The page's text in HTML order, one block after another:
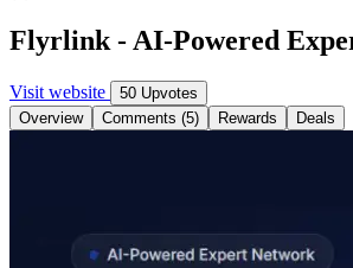
Flyrlink - AI-Powered
Visit website
50 Upvotes
Overview
Comments (5) Rewards Deals